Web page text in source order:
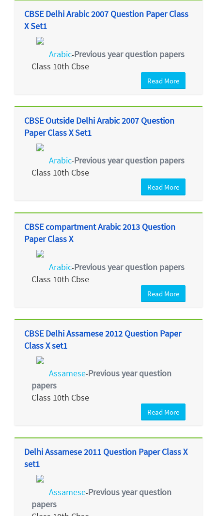
CBSE Delhi Arabic 2007 Question Paper Class
X Set1
Arabic-Previous year question papers
Class 10th Cbse
Read More
CBSE Outside Delhi Arabic 2007 Question
Paper Class X Set1
Arabic-Previous year question papers
Class 10th Cbse
Read More
CBSE compartment Arabic 2013 Question
Paper Class X
Arabic-Previous year question papers
Class 10th Cbse
Read More
CBSE Delhi Assamese 2012 Question Paper
Class X set1
Assamese-Previous year question
papers
Class 10th Cbse
Read More
Delhi Assamese 2011 Question Paper Class X
set1
Assamese-Previous year question
papers